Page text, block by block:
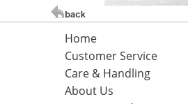
Home
Customer Service
Care & Handling
About Us